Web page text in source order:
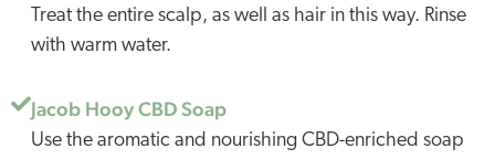
Treat the entire scalp, as well as hair in this way. Rinse
with warm water.
Jacob Hooy CBD Soap
Use the aromatic and nourishing CBD-enriched soap